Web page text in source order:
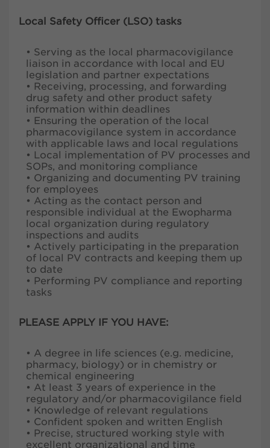
Local Safety Officer (LSO) tasks
• Serving as the local pharmacovigilance
liaison in accordance with local and EU
legislation and partner expectations
• Receiving, processing, and forwarding
drug safety and other product safety
information within deadlines
• Ensuring the operation of the local
pharmacovigilance system in accordance
with applicable laws and local regulations
• Local implementation of PV processes and
SOPs, and monitoring compliance
• Organizing and documenting PV training
for employees
• Acting as the contact person and
responsible individual at the Ewopharma
local organization during regulatory
inspections and audits
• Actively participating in the preparation
of local PV contracts and keeping them up
to date
• Performing PV compliance and reporting
tasks
PLEASE APPLY IF YOU HAVE:
• A degree in life sciences (e.g. medicine,
pharmacy, biology) or in chemistry or
chemical engineering
• At least 3 years of experience in the
regulatory and/or pharmacovigilance field
• Knowledge of relevant regulations
• Confident spoken and written English
• Precise, structured working style with
excellent organizational and time